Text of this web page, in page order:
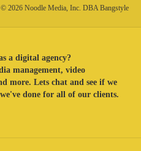
© 2026 Noodle Media, Inc. DBA Bangstyle
a digital agency?
management, video
more. Lets chat and see if we
done for all of our clients.